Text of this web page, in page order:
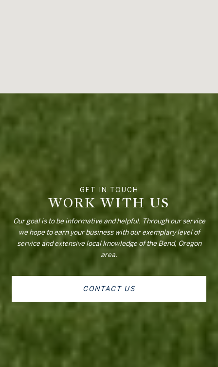
WORK WITH US
Our goal is to be informative and helpful. Through our service
we hope to earn your business with our exemplary level of
service and extensive local knowledge of the Bend, Oregon
area.
CONTACT US